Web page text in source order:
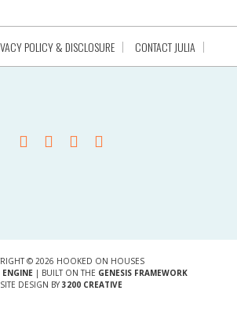
POLICY & DISCLOSURE CONTACT JULIA
© 2026 HOOKED ON HOUSES
ENGINE| BUILT ON THE GENESIS FRAMEWORK
SITE DESIGN BY 3200 CREATIVE